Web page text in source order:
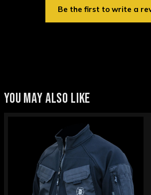
Be the first to write a
YOU MAY ALSO LIKE